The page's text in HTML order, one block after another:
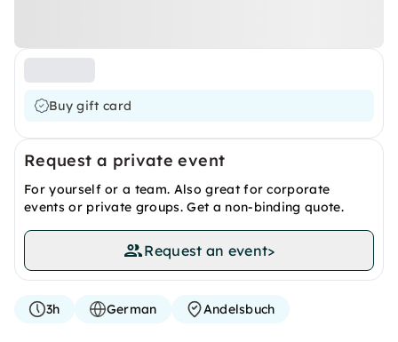
Buy gift card
Request a private event
For yourself or a team. Also great for corporate
events or private groups. Get a non-binding quote.
Request an event>
3h German Andelsbuch